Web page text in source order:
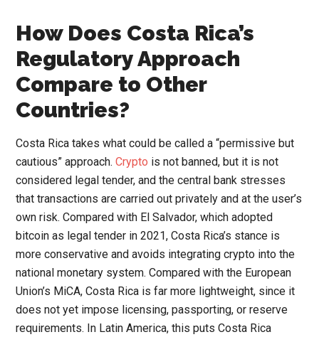
How Does Costa Rica’s
Regulatory Approach
Compare to Other
Countries?
Costa Rica takes what could be called a “permissive but
cautious” approach.Crypto is not banned, but it is not
considered legal tender, and the central bank stresses
that transactions are carried out privately and at the user’s
own risk. Compared with El Salvador, which adopted
bitcoin as legal tender in 2021, Costa Rica’s stance is
more conservative and avoids integrating crypto into the
national monetary system. Compared with the European
Union’s MiCA, Costa Rica is far more lightweight, since it
does not yet impose licensing, passporting, or reserve
requirements. In Latin America, this puts Costa Rica